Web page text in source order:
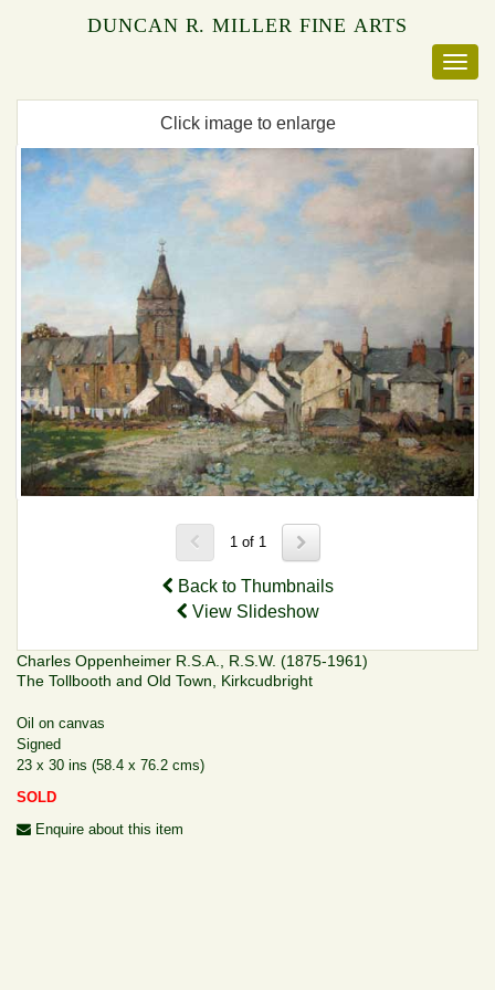
DUNCAN R. MILLER FINE ARTS
Click image to enlarge
1 of 1
Back to Thumbnails
View Slideshow
Charles Oppenheimer R.S.A., R.S.W. (1875-1961)
The Tollbooth and Old Town, Kirkcudbright
Oil on canvas
Signed
23 x 30 ins (58.4 x 76.2 cms)
SOLD
Enquire about this item